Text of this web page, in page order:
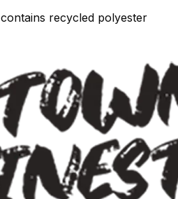
contains recycled polyester